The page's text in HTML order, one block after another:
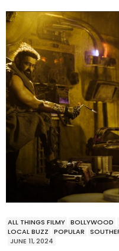
ALL THINGS FILMY BOLLYWOOD
LOCAL BUZZ
POPULAR
JUNE 11, 2024